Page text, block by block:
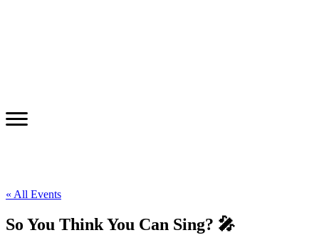
« All Events
So You Think You Can Sing? 🎤